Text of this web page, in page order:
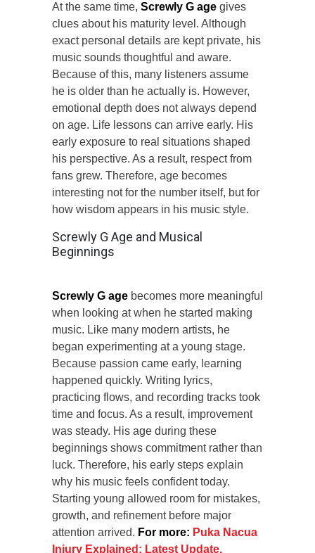
At the same time, Screwly G age gives
clues about his maturity level. Although
exact personal details are kept private, his
music sounds thoughtful and aware.
Because of this, many listeners assume
he is older than he actually is. However,
emotional depth does not always depend
on age. Life lessons can arrive early. His
early exposure to real situations shaped
his perspective. As a result, respect from
fans grew. Therefore, age becomes
interesting not for the number itself, but for
how wisdom appears in his music style.
Screwly G Age and Musical
Beginnings
Screwly G age becomes more meaningful
when looking at when he started making
music. Like many modern artists, he
began experimenting at a young stage.
Because passion came early, learning
happened quickly. Writing lyrics,
practicing flows, and recording tracks took
time and focus. As a result, improvement
was steady. His age during these
beginnings shows commitment rather than
luck. Therefore, his early steps explain
why his music feels confident today.
Starting young allowed room for mistakes,
growth, and refinement before major
attention arrived. For more: Puka Nacua
Injury Explained: Latest Update,